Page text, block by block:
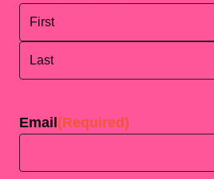
Email(Required)